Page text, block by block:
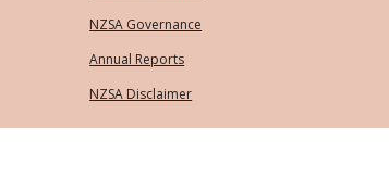
NZSA Governance
Annual Reports
NZSA Disclaimer